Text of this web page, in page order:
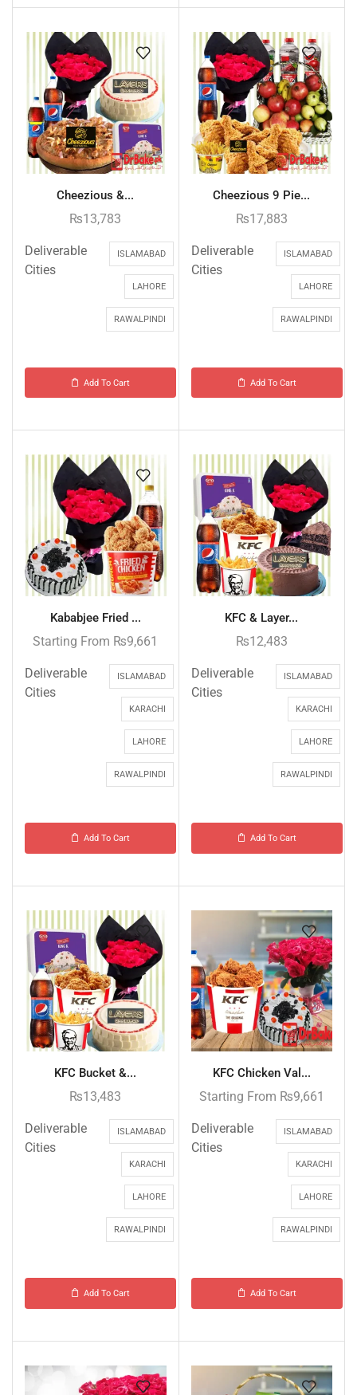
Cheezious &...
₨13,783
Deliverable
Cities
ISLAMABAD
LAHORE
RAWALPINDI
Add To Cart
Cheezious 9 Pie...
₨17,883
Deliverable
Cities
ISLAMABAD
LAHORE
RAWALPINDI
Add To Cart
Kababjee Fried ...
Starting From ₨9,661
Deliverable
Cities
ISLAMABAD
KARACHI
LAHORE
RAWALPINDI
Add To Cart
KFC & Layer...
₨12,483
Deliverable
Cities
ISLAMABAD
KARACHI
LAHORE
RAWALPINDI
Add To Cart
KFC Bucket &...
₨13,483
Deliverable
Cities
ISLAMABAD
KARACHI
LAHORE
RAWALPINDI
Add To Cart
KFC Chicken Val...
Starting From ₨9,661
Deliverable
Cities
ISLAMABAD
KARACHI
LAHORE
RAWALPINDI
Add To Cart